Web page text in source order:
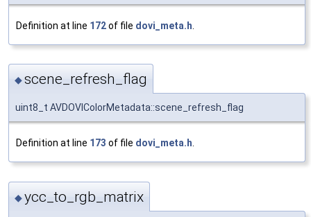
Definition at line 172of file dovi_meta.h
◆scene_refresh_flag
uint8_t AVDOVIColorMetadata::scene_refresh_flag
Definition at line 173 of file dovi_meta.h
◆ycc_to_rgb_matrix